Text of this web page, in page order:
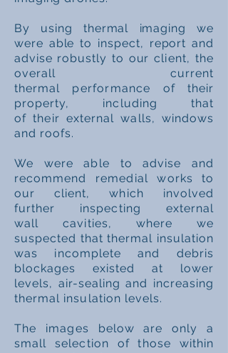
By using thermal imaging we
were able to inspect, report and
advise robustly to ourclient, the
overall current
thermal performance of their
property, including that
oftheir external walls, windows
and roofs.
We wereable to advise and
recommend remedial works to
our client, which involved
further inspecting
external
wall cavities, where we
suspected that thermal insulation
was incomplete and debris
blockages existed at lower
levels, air-sealing and increasing
thermal insulation levels.
The images
below are only a
small selection ofthose within